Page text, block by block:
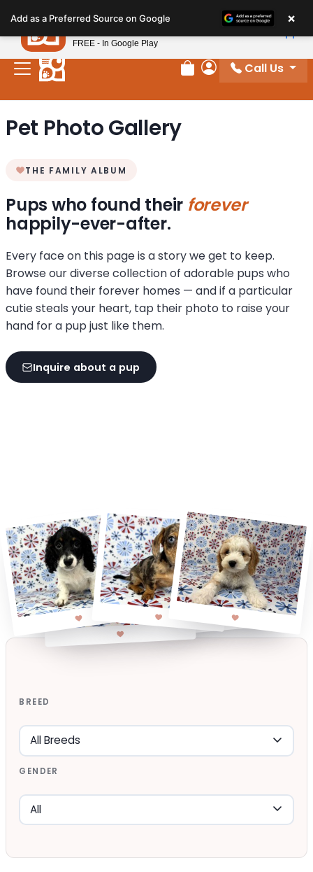
note:
This
website
includes
system.
Review Order
My Account
Call Us
Pet Photo Gallery
THE FAMILY ALBUM
Pups who found their forever
happily-ever-after.
Every face on this page is a story we get to keep.
Browse our diverse collection of adorable pups who
have found their forever homes — and if a particular
cutie steals your heart, tap their photo to raise your
hand for a pup just like them.
Inquire about a pup
BREED
GENDER
Add as a Preferred Source on Google ×
Petland
FREE - In Google Play